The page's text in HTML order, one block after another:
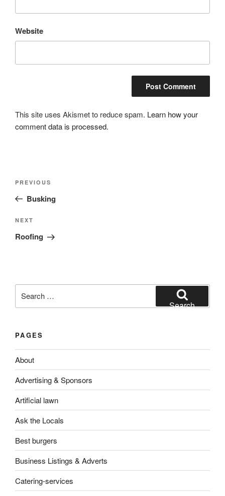
Website
This site uses Akismet to reduce spam. Learn how your
comment data is processed.
Previous
Post
PREVIOUS
Busking
Next
Post
NEXT
Roofing
for:
Search
PAGES
About
Advertising & Sponsors
Artificial lawn
Ask the Locals
Best burgers
Business Listings & Adverts
Catering-services